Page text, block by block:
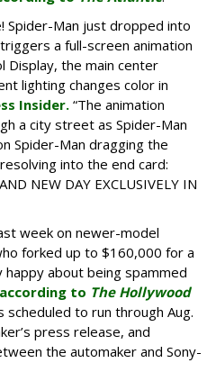
Spider-Man just dropped into
a full-screen animation
Display, the main center
lighting changes color in
Insider. “The animation
a city street as Spider-Man
Spider-Man dragging the
into the end card:
NEW DAY EXCLUSIVELY IN
week on newer-model
forked up to $160,000 for a
happy about being spammed
according to The Hollywood
scheduled to run through Aug.
press release, and
the automaker and Sony-